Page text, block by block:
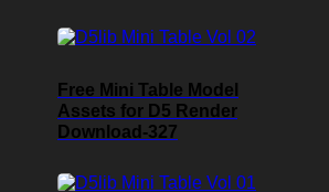
Free Mini Table Model
Assets for D5 Render
Download-327